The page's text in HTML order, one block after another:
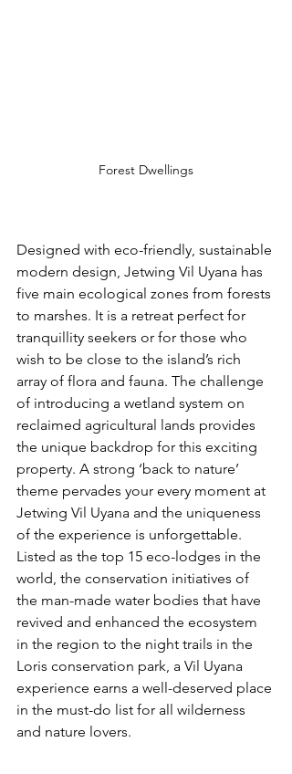
Forest Dwellings
Designed with eco-friendly , sustainable
modern design, Jetwing Vil Uyana has
five main ecological zones from forests
to marshes. It is a retreat perfect for
tranquillity seekers or for those who
wish to be close to the island’s rich
array of flora and fauna. The challenge
of introducing a wetland system on
reclaimed agricultural lands provides
the unique backdrop for this exciting
property. A strong ‘back to nature’
theme pervades your every moment at
Jetwing Vil Uyana and the uniqueness
of the experience is unforgettable.
Listed as the top 15 eco-lodges in the
world, the conservation initiatives of
the man-made water bodies that have
revived and enhanced the ecosystem
in the region to the night trails in the
Loris conservation park, a Vil Uyana
experience earns a well-deserved place
in the must-do list for all wilderness
and nature lovers.